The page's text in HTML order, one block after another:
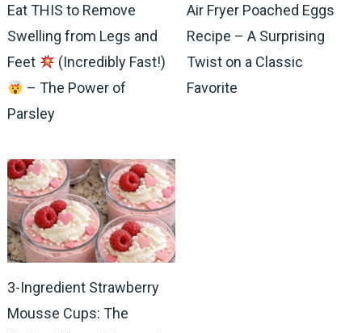
Eat THIS to Remove
Swelling from Legs and
Feet
(Incredibly Fast!)
– The Power of
Parsley
Air Fryer Poached Eggs
Recipe – A Surprising
Twist on a Classic
Favorite
3-Ingredient Strawberry
Mousse Cups: The